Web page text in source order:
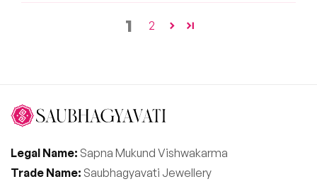
1 2
Legal Name: Sapna Mukund Vishwakarma
Trade Name: Saubhagyavati Jewellery